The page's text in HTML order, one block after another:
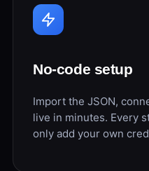
No-code setup
Import the JSON,
live in minutes. Every
only add your own